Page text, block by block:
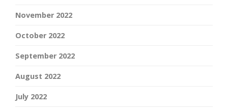
November 2022
October 2022
September 2022
August 2022
July 2022